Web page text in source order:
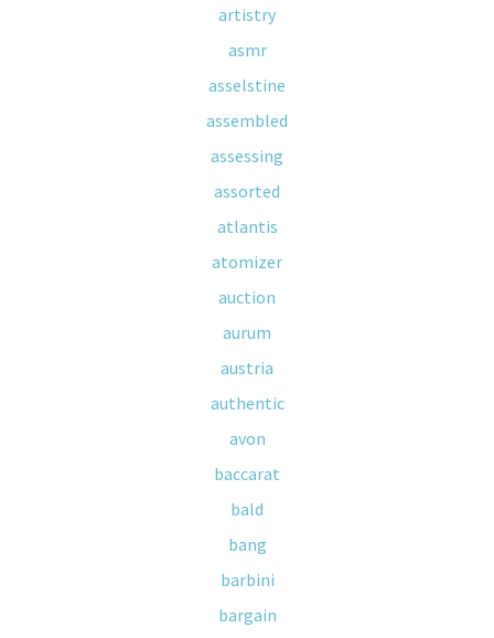
artistry
asmr
asselstine
assembled
assessing
assorted
atlantis
atomizer
auction
aurum
austria
authentic
avon
baccarat
bald
bang
barbini
bargain